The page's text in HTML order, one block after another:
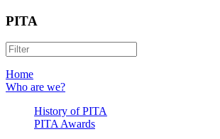
PITA
Home
Who are we?
History of PITA
PITA Awards